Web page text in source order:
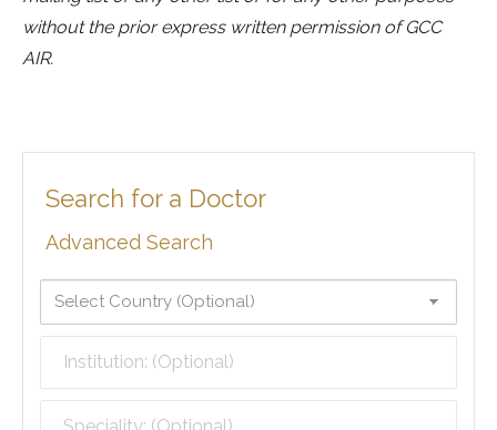
without the prior express written permission of GCC
AIR.
Search for a Doctor
Advanced Search